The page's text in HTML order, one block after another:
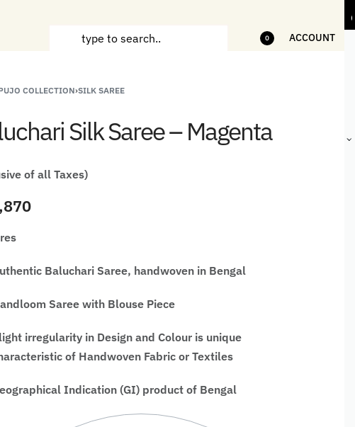
0 ACCOUNT
HANDCRAFTED
MEN
HANDLOOM
JACKETS
COLLECTION›SILK SAREE
Silk Saree – Magenta
of all Taxes)
Baluchari Saree, handwoven in Bengal
Saree with Blouse Piece
irregularity in Design and Colour is unique
of Handwoven Fabric or Textiles
Indication (GI) product of Bengal